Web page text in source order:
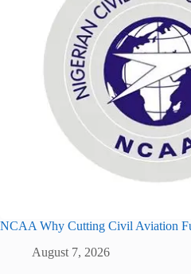
NCAA Why Cutting Civil Aviation
August 7, 2026